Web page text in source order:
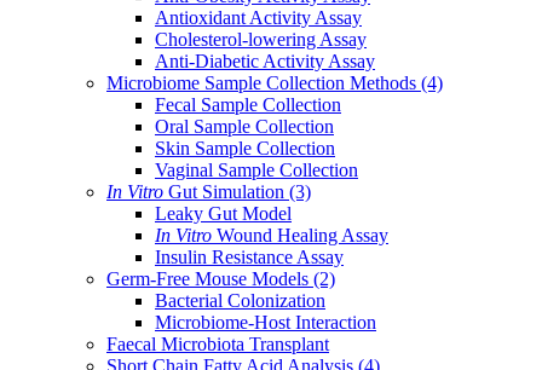
Antioxidant Activity Assay
Cholesterol-lowering Assay
Anti-Diabetic Activity Assay
Microbiome Sample Collection Methods (4)
Fecal Sample Collection
Oral Sample Collection
Skin Sample Collection
Vaginal Sample Collection
In Vitro Gut Simulation (3)
Leaky Gut Model
In Vitro Wound Healing Assay
Insulin Resistance Assay
Germ-Free Mouse Models (2)
Bacterial Colonization
Microbiome-Host Interaction
Faecal Microbiota Transplant
Short Chain Fatty Acid Analysis (4)